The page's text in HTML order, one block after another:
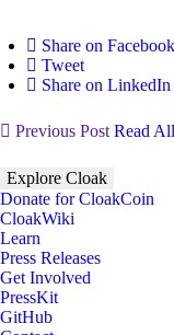
Share on Facebook
Tweet
Share on LinkedIn
Previous Post Read All
Explore Cloak
Donate for CloakCoin
CloakWiki
Learn
Press Releases
Get Involved
PressKit
GitHub